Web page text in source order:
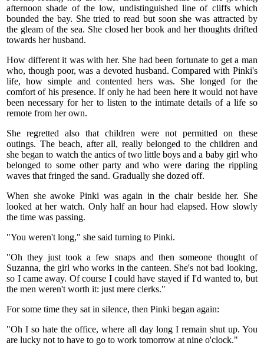
afternoon shade of the low, undistinguished line of cliffs which
bounded the bay. She tried to read but soon she was attracted by
the gleam of the sea. She closed her book and her thoughts drifted
towards her husband.
How different it was with her. She had been fortunate to get a man
who, though poor, was a devoted husband. Compared with Pinki's
life, how simple and contented hers was. She longed for the
comfort of his presence. If only he had been here it would not have
been necessary for her to listen to the intimate details of a life so
remote from her own.
She regretted also that children were not permitted on these
outings. The beach, after all, really belonged to the children and
she began to watch the antics of two little boys and a baby girl who
belonged to some other party and who were daring the rippling
waves that fringed the sand. Gradually she dozed off.
When she awoke Pinki was again in the chair beside her. She
looked at her watch. Only half an hour had elapsed. How slowly
the time was passing.
"You weren't long," she said turning to Pinki.
"Oh they just took a few snaps and then someone thought of
Suzanna, the girl who works in the canteen. She's not bad looking,
so I came away. Of course I could have stayed if I'd wanted to, but
the men weren't worth it: just mere clerks."
For some time they sat in silence, then Pinki began again:
"Oh I so hate the office, where all day long I remain shut up. You
are lucky not to have to go to work tomorrow at nine o'clock."